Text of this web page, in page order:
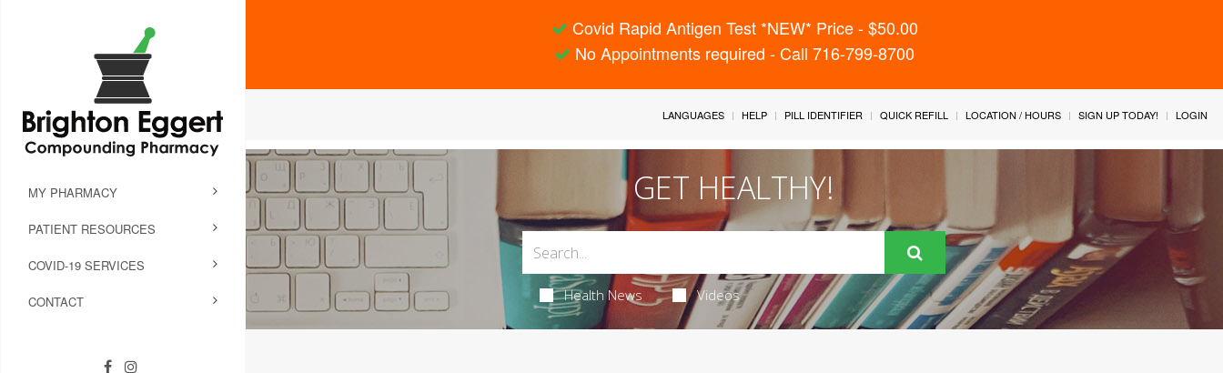
Covid Rapid Antigen Test *NEW* Price - $50.00
No Appointments required - Call 716-799-8700
MY PHARMACY
PATIENT RESOURCES
COVID-19 SERVICES
CONTACT
LANGUAGES HELP PILL IDENTIFIER QUICK REFILL LOCATION / HOURS SIGN UP TODAY! LOGIN
GET HEALTHY!
Health News Videos